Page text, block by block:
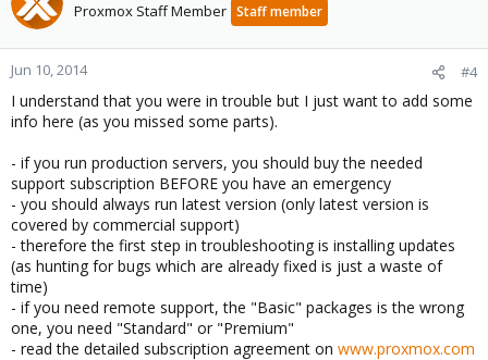
Proxmox Staff Member Staff member
Jun 10, 2014 #4
I understand that you were in trouble but I just want to add some
info here (as you missed some parts).
- if you run production servers, you should buy the needed
support subscription BEFORE you have an emergency
- you should always run latest version (only latest version is
covered by commercial support)
- therefore the first step in troubleshooting is installing updates
(as hunting for bugs which are already fixed is just a waste of
time)
- if you need remote support, the "Basic" packages is the wrong
one, you need "Standard" or "Premium"
- read the detailed subscription agreement on www.proxmox.com